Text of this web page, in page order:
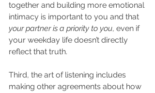
together and building more emotional
intimacy is important to you and that
your partner is a priority to you, even if
your weekday life doesn’t directly
reflect that truth.
Third, the art of listening includes
making other agreements about how